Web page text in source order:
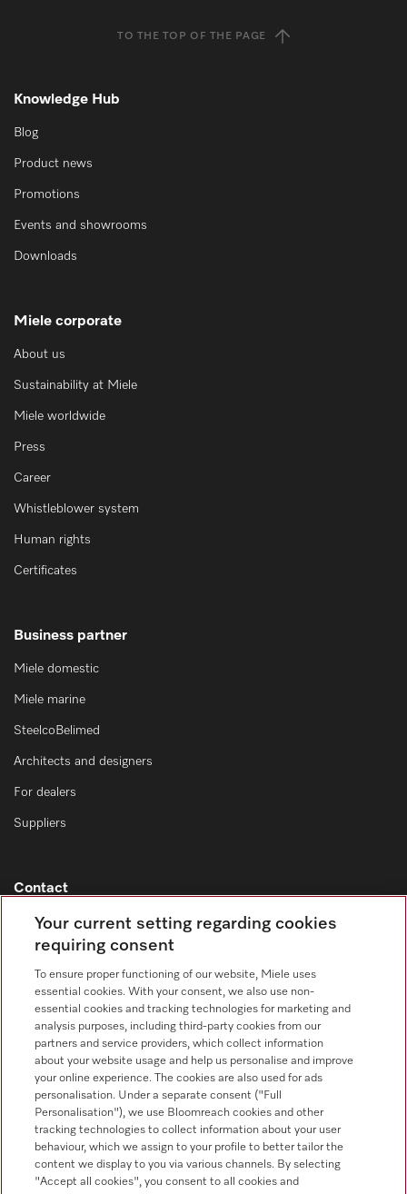
TO THE TOP OF THE PAGE
Knowledge Hub
Blog
Product news
Promotions
Events and showrooms
Downloads
Miele corporate
About us
Sustainability at Miele
Miele worldwide
Press
Career
Whistleblower system
Human rights
Certificates
Business partner
Miele domestic
Miele marine
SteelcoBelimed
Architects and designers
For dealers
Suppliers
Contact
Contact overview
Consumer sales
+353 1 4499260
+353 1 4499260
Follow Miele Professional
Your current setting regarding cookies
requiring consent
To ensure proper functioning of our website, Miele uses
essential cookies. With your consent, we also use non-
essential cookies and tracking technologies for marketing and
analysis purposes, including third-party cookies from our
partners and service providers, which collect information
about your website usage and help us personalise and improve
your online experience. The cookies are also used for ads
personalisation. Under a separate consent ("Full
Personalisation"), we use Bloomreach cookies and other
tracking technologies to collect information about your user
behaviour, which we assign to your profile to better tailor the
content we display to you via various channels. By selecting
"Accept all cookies", you consent to all cookies and